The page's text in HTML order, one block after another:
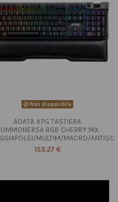
Non disponibile
ADATA XPG TASTIERA
RGB CHERRY MX
MULTIM/MACRO/ANTISC
153,27 €